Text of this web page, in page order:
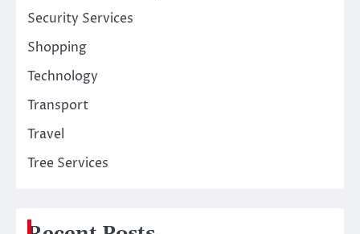
Security Services
Shopping
Technology
Transport
Travel
Tree Services